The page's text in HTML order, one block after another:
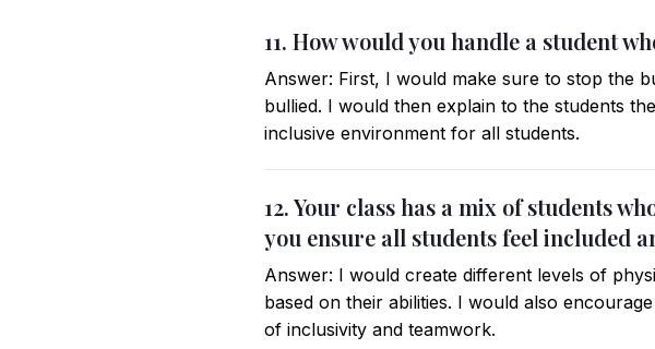
11. How would you handle a student
Answer: First, I would make sure to stop the
bullied. I would then explain to the students
inclusive environment for all students.
12. Your class has a mix of students
you ensure all students feel included
Answer: I would create different levels of
based on their abilities. I would also
of inclusivity and teamwork.